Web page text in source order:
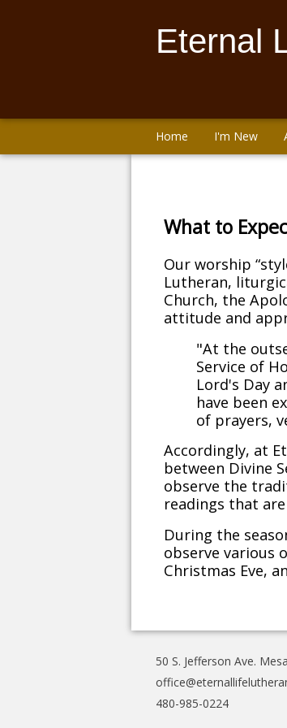
Eternal
Home I'm New
What to
Our worship
Lutheran,
Church, the
attitude and
"At the
Service of
Lord's Day
have been
of prayers,
Accordingly, at
between Divine
observe the
readings that
During the
observe various
Christmas Eve,
50 S. Jefferson Ave.
480-985-0224